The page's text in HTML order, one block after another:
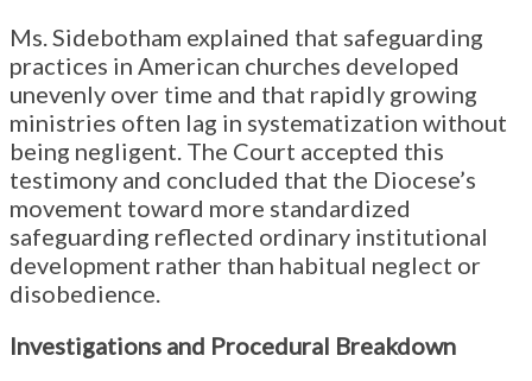
Ms. Sidebotham explained that safeguarding
practices in American churches developed
unevenly over time and that rapidly growing
ministries often lag in systematization without
being negligent. The Court accepted this
testimony and concluded that the Diocese’s
movement toward more standardized
safeguarding reflected ordinary institutional
development rather than habitual neglect or
disobedience.
Investigations and Procedural Breakdown